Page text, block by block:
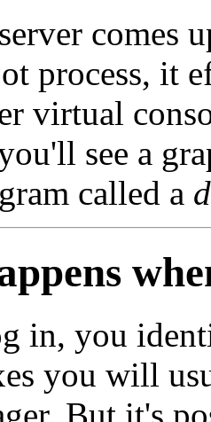
comes
process, it
virtual
see a
called a
in, you
you will